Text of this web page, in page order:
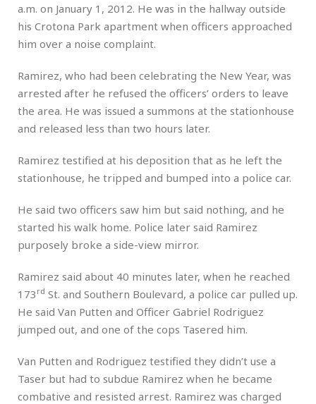
a.m. on January 1, 2012. He was in the hallway outside
his Crotona Park apartment when officers approached
him over a noise complaint.
Ramirez, who had been celebrating the New Year, was
arrested after he refused the officers’ orders to leave
the area. He was issued a summons at the stationhouse
and released less than two hours later.
Ramirez testified at his deposition that as he left the
stationhouse, he tripped and bumped into a police car.
He said two officers saw him but said nothing, and he
started his walk home. Police later said Ramirez
purposely broke a side-view mirror.
Ramirez said about 40 minutes later, when he reached
173 rd St. and Southern Boulevard, a police car pulled up.
He said Van Putten and Officer Gabriel Rodriguez
jumped out, and one of the cops Tasered him.
Van Putten and Rodriguez testified they didn’t use a
Taser but had to subdue Ramirez when he became
combative and resisted arrest. Ramirez was charged